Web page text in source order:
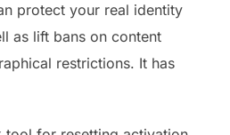
protect your real identity
as lift bans on content
restrictions. It has